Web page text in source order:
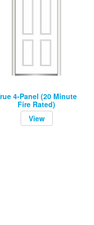
4-Panel (20 Minute
Fire Rated)
View